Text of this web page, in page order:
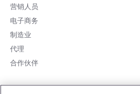
营销人员
电子商务
制造业
代理
合作伙伴